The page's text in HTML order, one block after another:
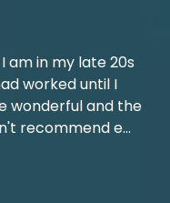
am in my late 20s
worked until I
wonderful and the
recommend e...